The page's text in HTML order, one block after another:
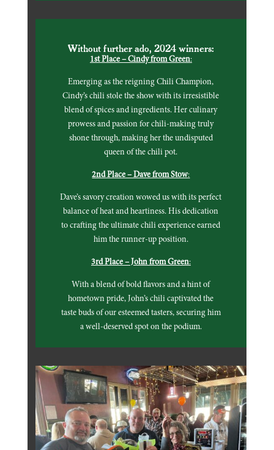
Without further ado, 2024 winners:
1st Place – Cindy from Green:
Emerging as the reigning Chili Champion,
Cindy’s chili stole the show with its irresistible
blend of spices and ingredients. Her culinary
prowess and passion for chili-making truly
shone through, making her the undisputed
queen of the chili pot.
2nd Place – Dave from Stow:
Dave’s savory creation wowed us with its perfect
balance of heat and heartiness. His dedication
to crafting the ultimate chili experience earned
him the runner-up position.
3rd Place – John from Green:
With a blend of bold flavors and a hint of
hometown pride, John’s chili captivated the
taste buds of our esteemed tasters, securing him
a well-deserved spot on the podium.